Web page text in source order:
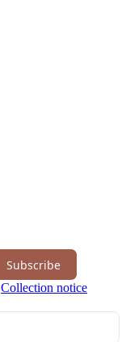
Subscribe
Collection notice